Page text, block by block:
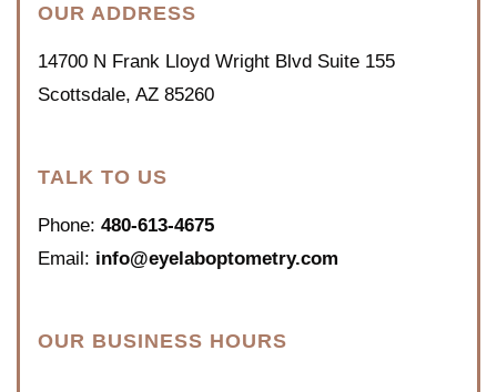
OUR ADDRESS
14700 N Frank Lloyd Wright Blvd Suite 155
Scottsdale, AZ 85260
TALK TO US
Phone: 480-613-4675
Email: info@eyelaboptometry.com
OUR BUSINESS HOURS